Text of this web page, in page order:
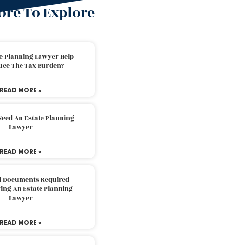
To Explore
Planning Lawyer Help
The Tax Burden?
READ MORE »
An Estate Planning
Lawyer
READ MORE »
Documents Required
An Estate Planning
Lawyer
READ MORE »